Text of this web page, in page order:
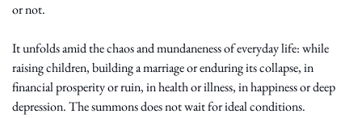
or not.
It unfolds amid the chaos and mundaneness of everyday life: while
raising children, building a marriage or enduring its collapse, in
financial prosperity or ruin, in health or illness, in happiness or deep
depression. The summons does not wait for ideal conditions.